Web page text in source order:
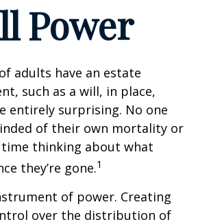
Power
adults have an estate
such as a will, in place,
entirely surprising. No one
of their own mortality or
thinking about what
they’re gone.1
of power. Creating
over the distribution of